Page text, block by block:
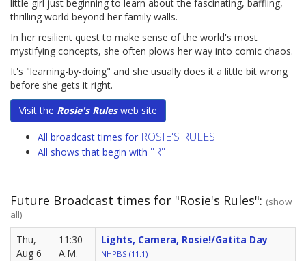
little girl just beginning to learn about the fascinating, baffling,
thrilling world beyond her family walls.
In her resilient quest to make sense of the world's most
mystifying concepts, she often plows her way into comic chaos.
It's "learning-by-doing" and she usually does it a little bit wrong
before she gets it right.
Visit the Rosie's Rulesweb site
All broadcast times for ROSIE'S RULES
All shows that begin with "R"
Future Broadcast times for "Rosie's Rules": (show
all)
Thu,
Aug 6
11:30
A.M.
Lights, Camera, Rosie!/Gatita Day
NHPBS (11.1)